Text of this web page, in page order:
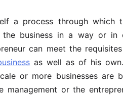
a process through which
the business in a way or in
can meet the
as well as of his
or more businesses are
management or the